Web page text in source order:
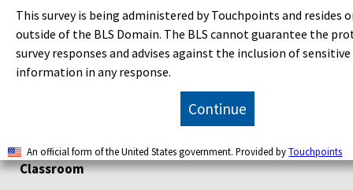
Data Tools
Publications
Classroom
This survey is being administered by Touchpoints and resides
outside of the BLS Domain. The BLS cannot guarantee the
survey responses and advises against the inclusion of
information in any response.
Continue
An official form of the United States government. Provided byTouchpoints